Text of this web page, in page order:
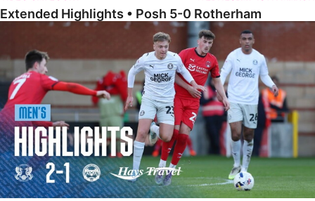
Extended Highlights • Posh 5-0 Rotherham
Highlights • Leyton Orient 2-1 Posh